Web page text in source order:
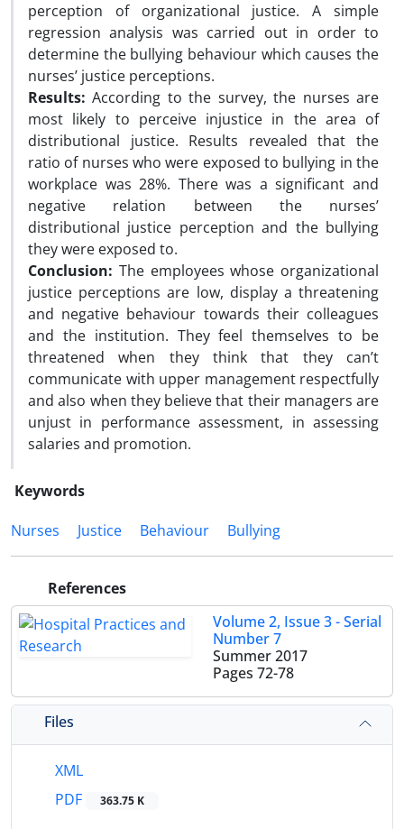
perception of organizational justice. A simple
regression analysis was carried out in order to
determine the bullying behaviour which causes the
nurses’ justice perceptions.
Results: According to the survey, the nurses are
most likely to perceive injustice in the area of
distributional justice. Results revealed that the
ratio of nurses who were exposed to bullying in the
workplace was 28%. There was a significant and
negative relation between the nurses’
distributional justice perception and the bullying
they were exposed to.
Conclusion: The employees whose organizational
justice perceptions are low, display a threatening
and negative behaviour towards their colleagues
and the institution. They feel themselves to be
threatened when they think that they can’t
communicate with upper management respectfully
and also when they believe that their managers are
unjust in performance assessment, in assessing
salaries and promotion.
Keywords
Nurses
Justice Behaviour Bullying
References
Volume 2, Issue 3 - Serial
Number 7
Summer 2017
Pages 72-78
Files
XML
PDF
363.75 K